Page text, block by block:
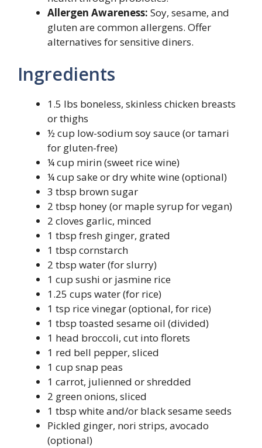
Allergen Awareness: Soy, sesame, and
gluten are common allergens. Offer
alternatives for sensitive diners.
Ingredients
1.5 lbs boneless, skinless chicken breasts
or thighs
½ cup low-sodium soy sauce (or tamari
for gluten-free)
¼ cup mirin (sweet rice wine)
¼ cup sake or dry white wine (optional)
3 tbsp brown sugar
2 tbsp honey (or maple syrup for vegan)
2 cloves garlic, minced
1 tbsp fresh ginger, grated
1 tbsp cornstarch
2 tbsp water (for slurry)
1 cup sushi or jasmine rice
1.25 cups water (for rice)
1 tsp rice vinegar (optional, for rice)
1 tbsp toasted sesame oil (divided)
1 head broccoli, cut into florets
1 red bell pepper, sliced
1 cup snap peas
1 carrot, julienned or shredded
2 green onions, sliced
1 tbsp white and/or black sesame seeds
Pickled ginger, nori strips, avocado
(optional)